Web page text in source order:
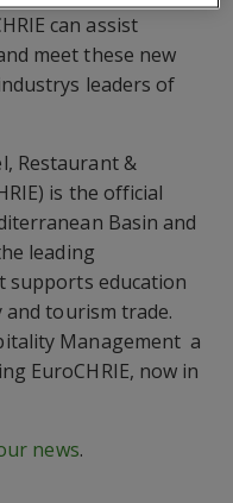
can assist
meet these new
leaders of
Restaurant &
is the official
Basin and
leading
education
tourism trade.
Management  a
EuroCHRIE, now in
news.